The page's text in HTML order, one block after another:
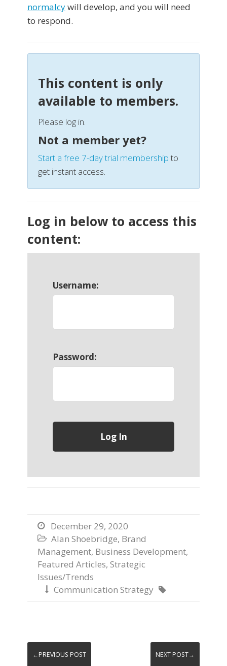
normalcywill develop, and you will need
to respond.
This content is only
available to members.
Please log in.
Not a member yet?
Start a free 7-day trial membershipto
get instant access.
Log in below to access this
content:
Username:
Password:
 December 29, 2020
 Alan Shoebridge, Brand
Management, Business Development,
Featured Articles, Strategic
Issues/Trends
 Communication Strategy 
←PREVIOUS POST NEXT POST→